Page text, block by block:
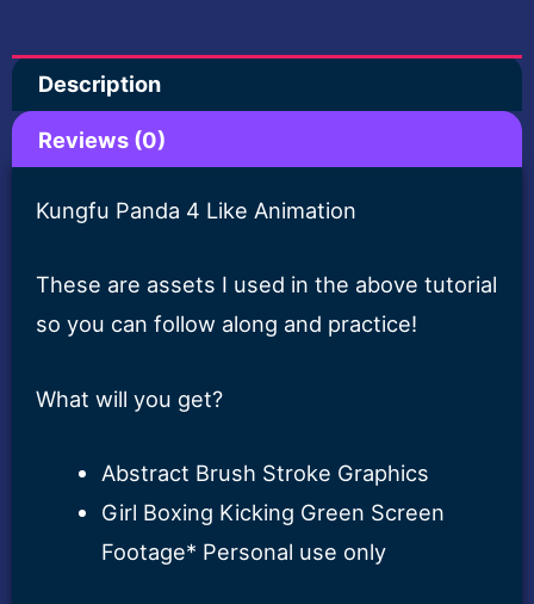
Assets
quantity
Description
Reviews (0)
Kungfu Panda 4 Like Animation
These are assets I used in the above tutorial
so you can follow along and practice!
What will you get?
Abstract Brush Stroke Graphics
Girl Boxing Kicking Green Screen
Footage* Personal use only